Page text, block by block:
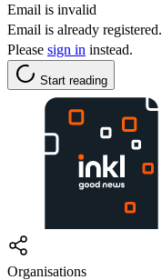
Email is invalid
Email is already registered.
Please sign in instead.
Start reading
Organisations